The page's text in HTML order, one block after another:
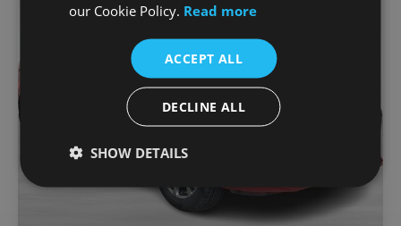
our Cookie Policy. Read more
ACCEPT ALL
DECLINE ALL
SHOW DETAILS